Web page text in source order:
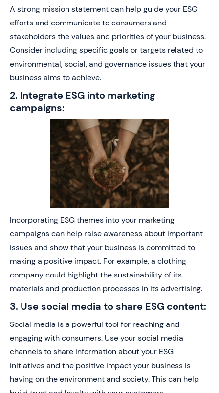
A strong mission statement can help guide your ESG
efforts and communicate to consumers and
stakeholders the values and priorities of your business.
Consider including specific goals or targets related to
environmental, social, and governance issues that your
business aims to achieve.
2. Integrate ESG into marketing
campaigns:
Incorporating ESG themes into your marketing
campaigns can help raise awareness about important
issues and show that your business is committed to
making a positive impact. For example, a clothing
company could highlight the sustainability of its
materials and production processes in its advertising.
3. Use social media to share ESG content:
Social media is a powerful tool for reaching and
engaging with consumers. Use your social media
channels to share information about your ESG
initiatives and the positive impact your business is
having on the environment and society. This can help